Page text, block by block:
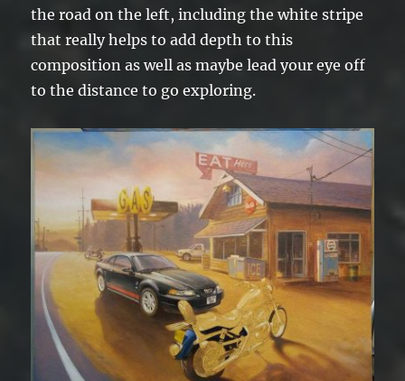
the road on the left, including the white stripe
that really helps to add depth to this
composition as well as maybe lead your eye off
to the distance to go exploring.